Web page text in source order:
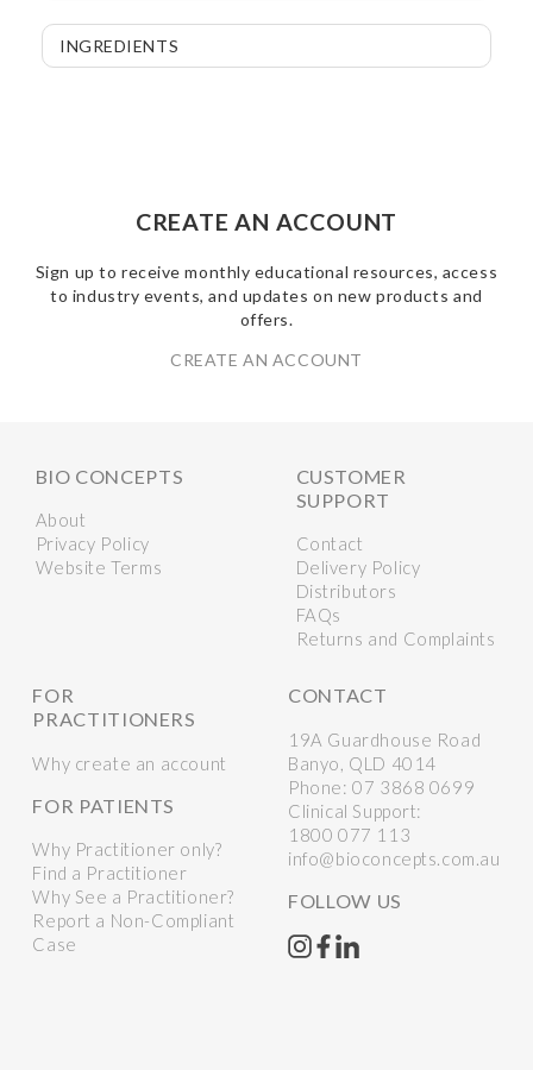
INGREDIENTS
CREATE AN ACCOUNT
Sign up to receive monthly educational resources, access
to industry events, and updates on new products and
offers.
CREATE AN ACCOUNT
BIO CONCEPTS
About
Privacy Policy
Website Terms
CUSTOMER
SUPPORT
Contact
Delivery Policy
Distributors
FAQs
Returns and Complaints
FOR
PRACTITIONERS
Why create an account
FOR PATIENTS
Why Practitioner only?
Find a Practitioner
Why See a Practitioner?
Report a Non-Compliant
Case
CONTACT
19A Guardhouse Road
Banyo, QLD 4014
Phone:07 3868 0699
Clinical Support:
1800 077 113
info@bioconcepts.com.au
FOLLOW US